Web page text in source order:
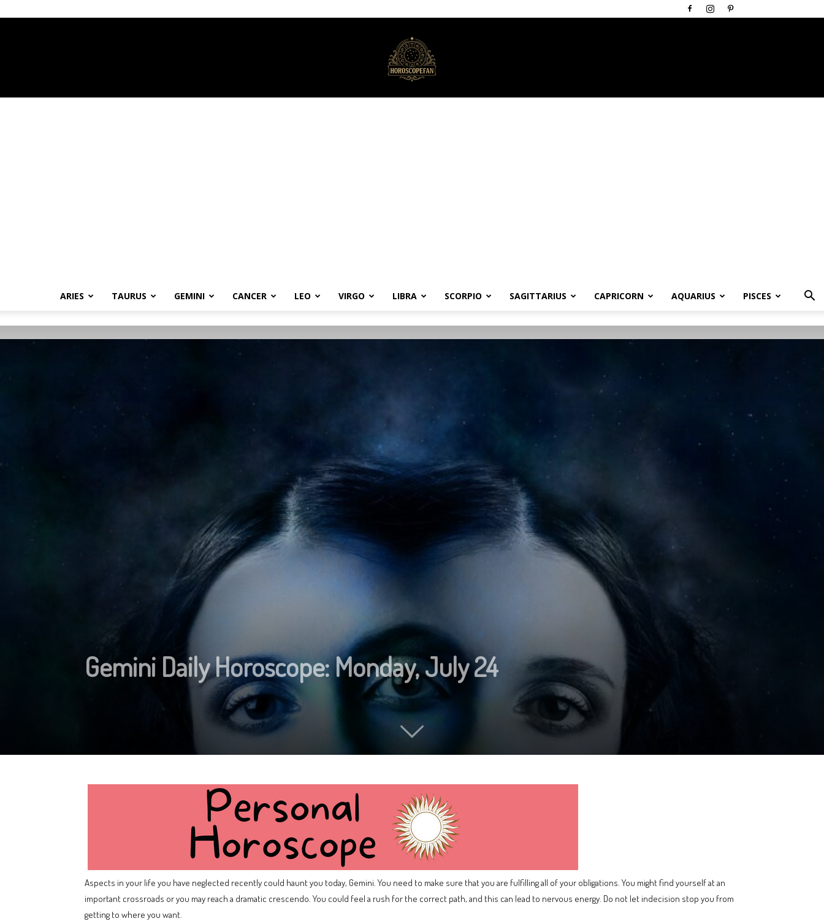
ARIES TAURUS GEMINI CANCER LEO VIRGO LIBRA SCORPIO SAGITTARIUS CAPRICORN AQUARIUS PISCES
Gemini Daily Horoscope: Monday, July 24
Aspects in your life you have neglected recently could haunt you today, Gemini. You need to make sure that you are fulfilling all of your obligations. You might find yourself at an
important crossroads or you may reach a dramatic crescendo. You could feel a rush for the correct path, and this can lead to nervous energy. Do not let indecision stop you from
getting to where you want.